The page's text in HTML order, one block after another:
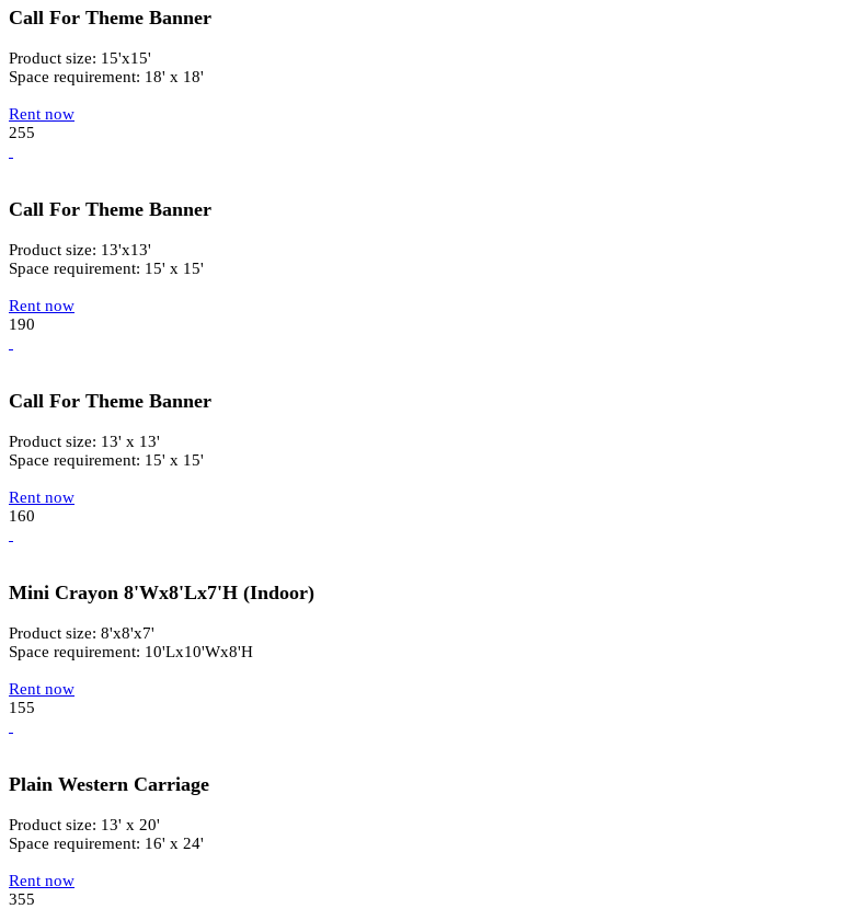
Call For Theme Banner
Product size: 15'x15'
Space requirement: 18' x 18'
Rent now
255
Call For Theme Banner
Product size: 13'x13'
Space requirement: 15' x 15'
Rent now
190
Call For Theme Banner
Product size: 13' x 13'
Space requirement: 15' x 15'
Rent now
160
Mini Crayon 8'Wx8'Lx7'H (Indoor)
Product size: 8'x8'x7'
Space requirement: 10'Lx10'Wx8'H
Rent now
155
Plain Western Carriage
Product size: 13' x 20'
Space requirement: 16' x 24'
Rent now
355